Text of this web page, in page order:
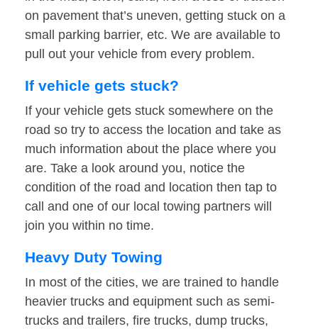
on pavement that’s uneven, getting stuck on a
small parking barrier, etc. We are available to
pull out your vehicle from every problem.
If vehicle gets stuck?
If your vehicle gets stuck somewhere on the
road so try to access the location and take as
much information about the place where you
are. Take a look around you, notice the
condition of the road and location then tap to
call and one of our local towing partners will
join you within no time.
Heavy Duty Towing
In most of the cities, we are trained to handle
heavier trucks and equipment such as semi-
trucks and trailers, fire trucks, dump trucks,